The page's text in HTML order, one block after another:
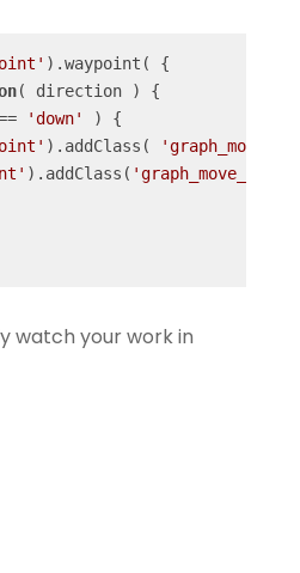
).waypoint( {
( direction ) {
'down'
) {
).addClass( 'graph_move_1'
).addClass( 'graph_move_2'
watch your work in